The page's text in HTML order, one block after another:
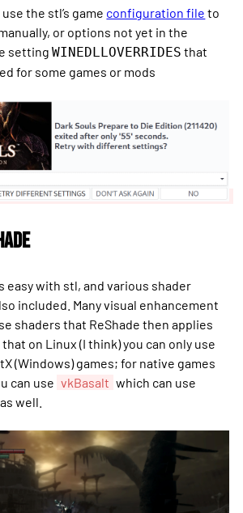
the stl’s game configuration file to
or options not yet in the
settingWINEDLLOVERRIDES that
for some games or mods
easy with stl, and various shader
included. Many visual enhancement
shaders that ReShade then applies
on Linux (I think) you can only use
(Windows) games; for native games
can use vkBasalt which can use
well.